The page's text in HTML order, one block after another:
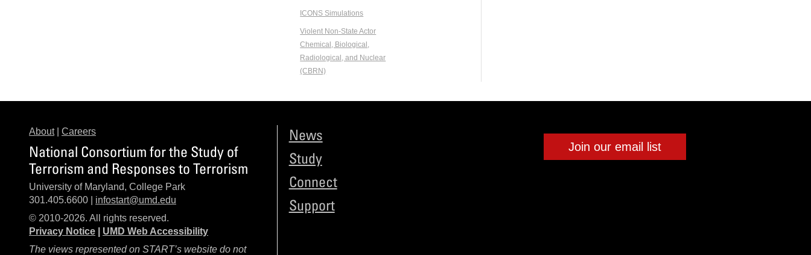
ICONS Simulations
Violent Non-State Actor
Chemical, Biological,
Radiological, and Nuclear
(CBRN)
About| Careers
National Consortium for the Study of
Terrorism and Responses to Terrorism
University of Maryland, College Park
301.405.6600 | infostart@umd.edu
© 2010-2026. All rights reserved.
Privacy Notice
UMD Web Accessibility
The views represented on START’s website do not
News
Study
Connect
Support
Join our email list